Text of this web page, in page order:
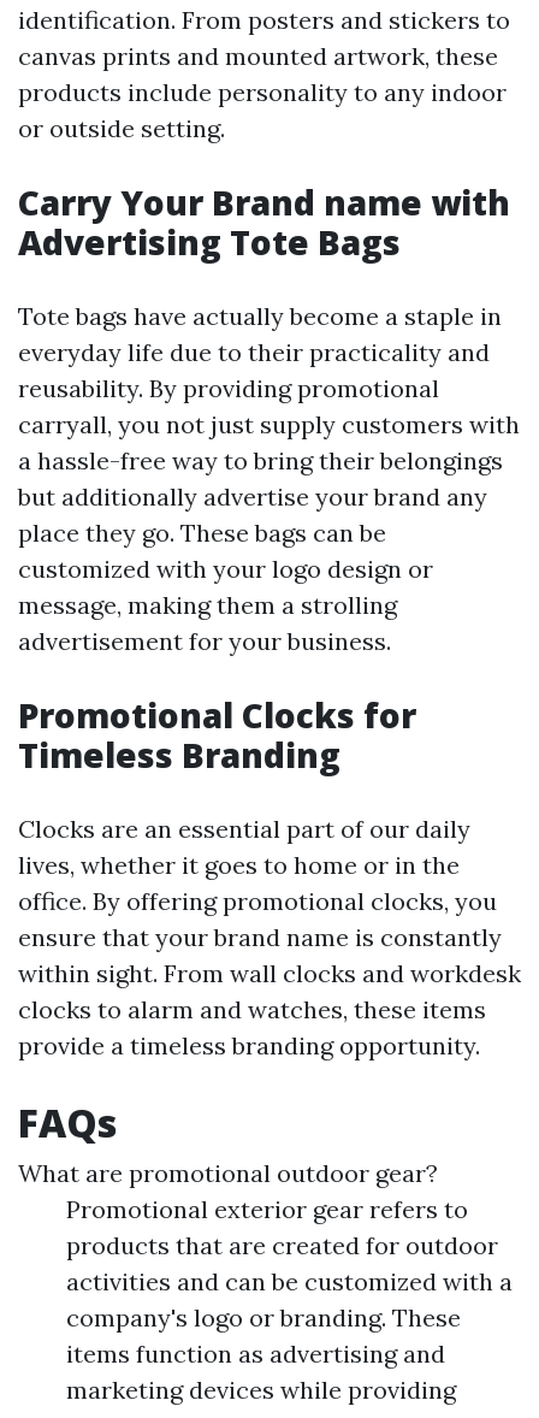
identification. From posters and stickers to
canvas prints and mounted artwork, these
products include personality to any indoor
or outside setting.
Carry Your Brand name with
Advertising Tote Bags
Tote bags have actually become a staple in
everyday life due to their practicality and
reusability. By providing promotional
carryall, you not just supply customers with
a hassle-free way to bring their belongings
but additionally advertise your brand any
place they go. These bags can be
customized with your logo design or
message, making them a strolling
advertisement for your business.
Promotional Clocks for
Timeless Branding
Clocks are an essential part of our daily
lives, whether it goes to home or in the
office. By offering promotional clocks, you
ensure that your brand name is constantly
within sight. From wall clocks and workdesk
clocks to alarm and watches, these items
provide a timeless branding opportunity.
FAQs
What are promotional outdoor gear?
Promotional exterior gear refers to
products that are created for outdoor
activities and can be customized with a
company's logo or branding. These
items function as advertising and
marketing devices while providing